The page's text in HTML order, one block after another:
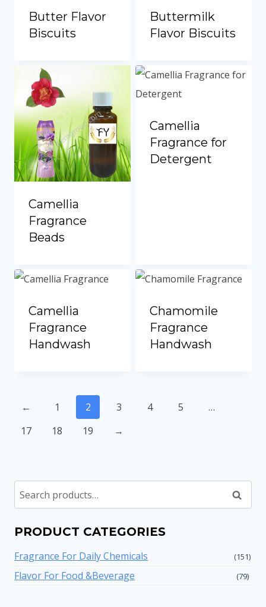
Butter Flavor
Biscuits
Buttermilk
Flavor Biscuits
Camellia
Fragrance
Beads
Camellia
Fragrance for
Detergent
Camellia
Fragrance
Handwash
Chamomile
Fragrance
Handwash
← 1 2 3 4 5
…
17
18 19 →
Search
PRODUCT CATEGORIES
Fragrance For Daily Chemicals (151)
Flavor For Food &Beverage (79)